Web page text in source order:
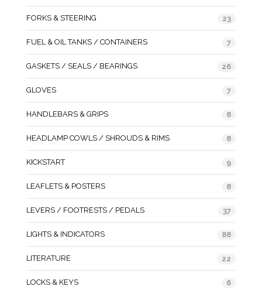
FORKS & STEERING 23
FUEL & OIL TANKS / CONTAINERS 7
GASKETS / SEALS / BEARINGS 26
GLOVES 7
HANDLEBARS & GRIPS 8
HEADLAMP COWLS / SHROUDS & RIMS 8
KICKSTART 9
LEAFLETS & POSTERS 8
LEVERS / FOOTRESTS / PEDALS 37
LIGHTS & INDICATORS 88
LITERATURE 22
LOCKS & KEYS 6